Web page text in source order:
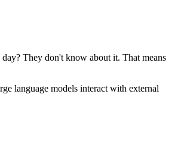
They don't know about it. That means
language models interact with external